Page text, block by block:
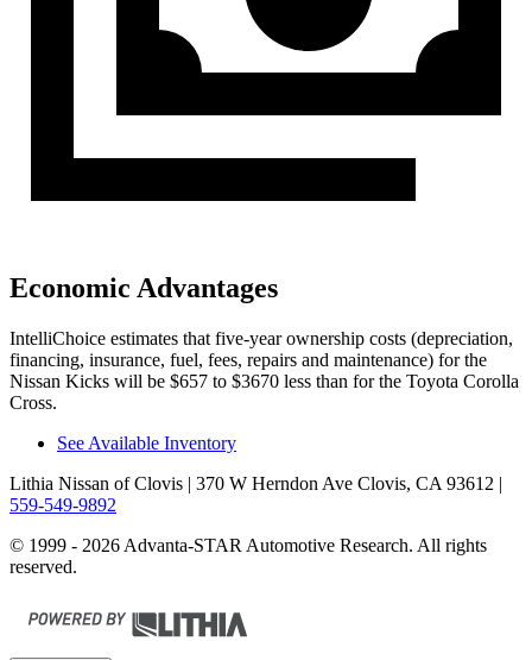
Economic Advantages
IntelliChoice estimates that five-year ownership costs (depreciation,
financing, insurance, fuel, fees, repairs and maintenance) for the
Nissan Kicks will be $657 to $3670 less than for the Toyota Corolla
Cross.
See Available Inventory
Lithia Nissan of Clovis | 370 W Herndon Ave Clovis, CA 93612 |
559-549-9892
© 1999 - 2026 Advanta-STAR Automotive Research. All rights
reserved.